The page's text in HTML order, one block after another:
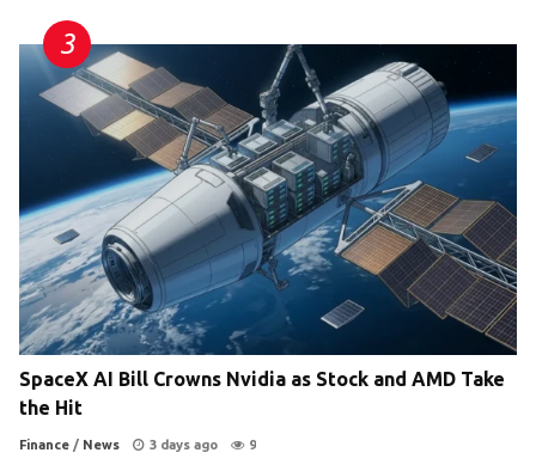
SpaceX AI Bill Crowns Nvidia as Stock and AMD Take
the Hit
Finance / News 3 days ago 9